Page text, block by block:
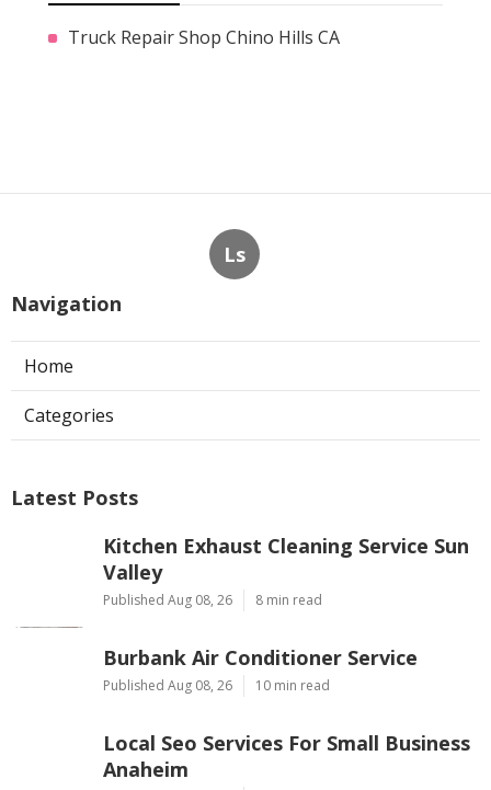
Truck Repair Shop Chino Hills CA
Ls
Navigation
Home
Categories
Latest Posts
Kitchen Exhaust Cleaning Service Sun
Valley
Published Aug 08, 26 8 min read
Burbank Air Conditioner Service
Published Aug 08, 26 10 min read
Local Seo Services For Small Business
Anaheim